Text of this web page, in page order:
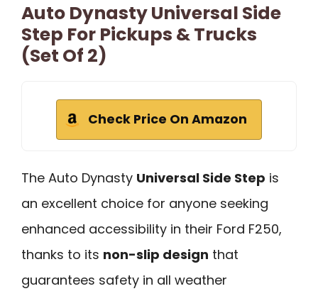
Auto Dynasty Universal Side
Step For Pickups & Trucks
(Set Of 2)
Check Price On Amazon
The Auto Dynasty Universal Side Step is
an excellent choice for anyone seeking
enhanced accessibility in their Ford F250,
thanks to its non-slip design that
guarantees safety in all weather